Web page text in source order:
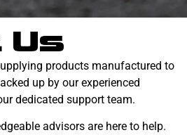
Us
products manufactured to
up by our experienced
dedicated support team.
advisors are here to help.